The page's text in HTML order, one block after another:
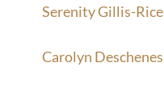
Serenity Gillis-Rice
Carolyn Deschenes